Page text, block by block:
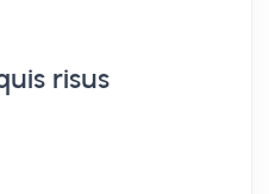
risus